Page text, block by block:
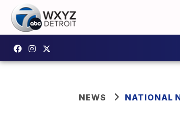
NEWS NATIONAL